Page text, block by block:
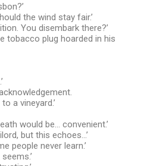
the wind stay fair.’
You disembark there?’
tobacco plug hoarded in his
a vineyard.’
would be... convenient.’
but this echoes...’
people never learn.’